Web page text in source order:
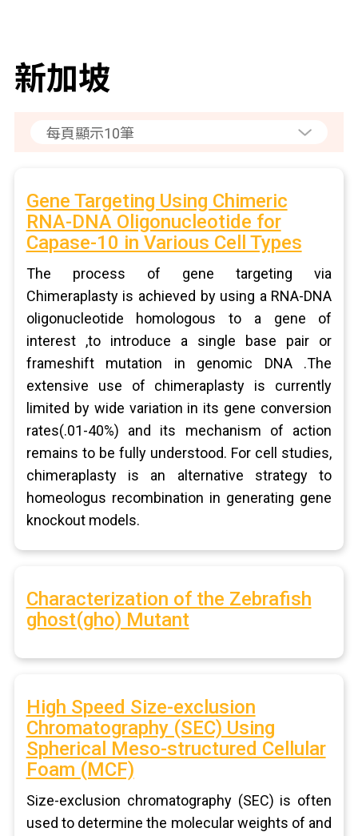
新加坡
Gene Targeting Using Chimeric
RNA-DNA Oligonucleotide for
Capase-10 in Various Cell Types
The process of gene targeting via
Chimeraplasty is achieved by using a RNA-DNA
oligonucleotide homologous to a gene of
interest ,to introduce a single base pair or
frameshift mutation in genomic DNA .The
extensive use of chimeraplasty is currently
limited by wide variation in its gene conversion
rates(.01-40%) and its mechanism of action
remains to be fully understood. For cell studies,
chimeraplasty is an alternative strategy to
homeologus recombination in generating gene
knockout models.
Characterization of the Zebrafish
ghost(gho) Mutant
High Speed Size-exclusion
Chromatography (SEC) Using
Spherical Meso-structured Cellular
Foam (MCF)
Size-exclusion chromatography (SEC) is often
used to determine the molecular weights of and